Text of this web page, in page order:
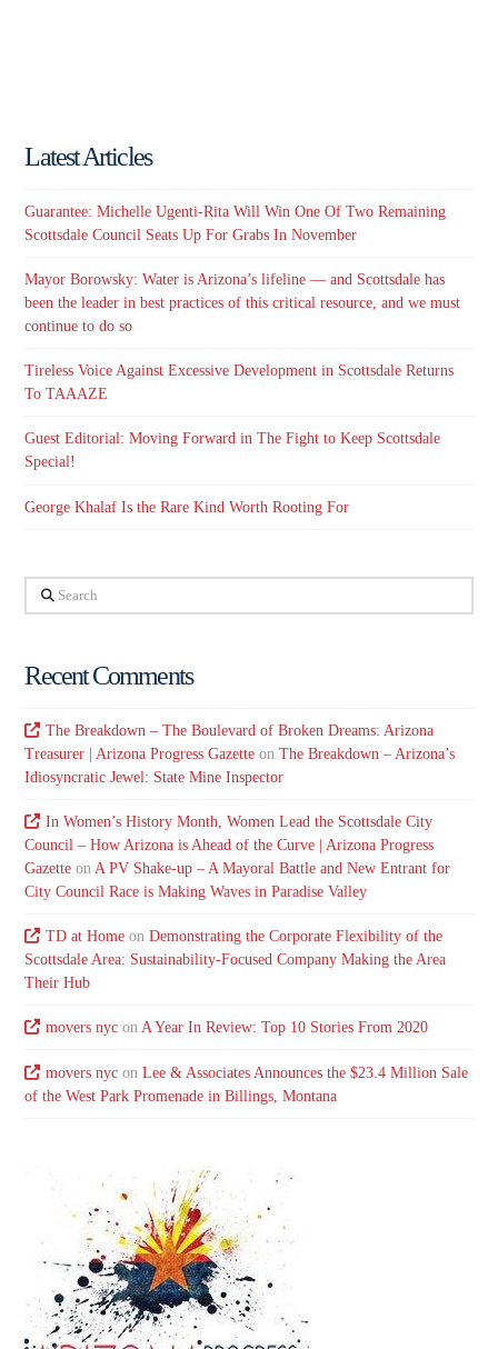
Latest Articles
Guarantee: Michelle Ugenti-Rita Will Win One Of Two Remaining
Scottsdale Council Seats Up For Grabs In November
Mayor Borowsky: Water is Arizona’s lifeline — and Scottsdale has
been the leader in best practices of this critical resource, and we must
continue to do so
Tireless Voice Against Excessive Development in Scottsdale Returns
To TAAAZE
Guest Editorial: Moving Forward in The Fight to Keep Scottsdale
Special!
George Khalaf Is the Rare Kind Worth Rooting For
Search
Recent Comments
The Breakdown – The Boulevard of Broken Dreams: Arizona
Treasurer | Arizona Progress Gazette onThe Breakdown – Arizona’s
Idiosyncratic Jewel: State Mine Inspector
In Women’s History Month, Women Lead the Scottsdale City
Council – How Arizona is Ahead of the Curve | Arizona Progress
Gazette on A PV Shake-up – A Mayoral Battle and New Entrant for
City Council Race is Making Waves in Paradise Valley
TD at Homeon Demonstrating the Corporate Flexibility of the
Scottsdale Area: Sustainability-Focused Company Making the Area
Their Hub
movers nycon A Year In Review: Top 10 Stories From 2020
movers nycon Lee & Associates Announces the $23.4 Million Sale
of the West Park Promenade in Billings, Montana